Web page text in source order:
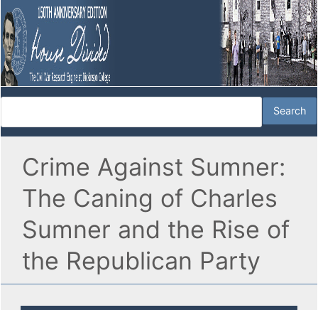
Crime Against Sumner:
The Caning of Charles
Sumner and the Rise of
the Republican Party